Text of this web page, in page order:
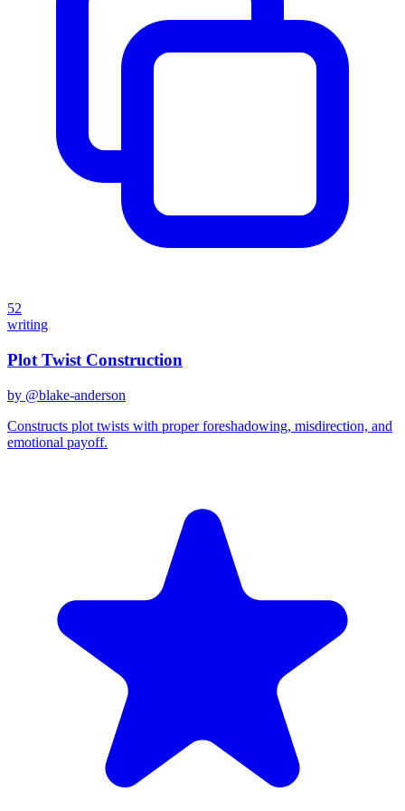
52
writing
Plot Twist Construction
by @blake-anderson
Constructs plot twists with proper foreshadowing, misdirection, and
emotional payoff.